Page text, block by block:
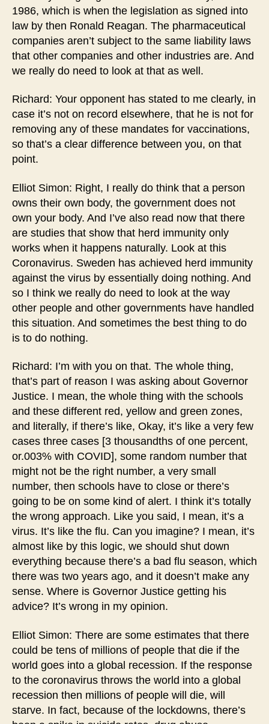
1986, which is when the legislation as signed into
law by then Ronald Reagan. The pharmaceutical
companies aren’t subject to the same liability laws
that other companies and other industries are. And
we really do need to look at that as well.
Richard: Your opponent has stated to me clearly, in
case it’s not on record elsewhere, that he is not for
removing any of these mandates for vaccinations,
so that’s a clear difference between you, on that
point.
Elliot Simon: Right, I really do think that a person
owns their own body, the government does not
own your body. And I’ve also read now that there
are studies that show that herd immunity only
works when it happens naturally. Look at this
Coronavirus. Sweden has achieved herd immunity
against the virus by essentially doing nothing. And
so I think we really do need to look at the way
other people and other governments have handled
this situation. And sometimes the best thing to do
is to do nothing.
Richard: I’m with you on that. The whole thing,
that’s part of reason I was asking about Governor
Justice. I mean, the whole thing with the schools
and these different red, yellow and green zones,
and literally, if there’s like, Okay, it’s like a very few
cases three cases [3 thousandths of one percent,
or.003% with COVID], some random number that
might not be the right number, a very small
number, then schools have to close or there’s
going to be on some kind of alert. I think it’s totally
the wrong approach. Like you said, I mean, it’s a
virus. It’s like the flu. Can you imagine? I mean, it’s
almost like by this logic, we should shut down
everything because there’s a bad flu season, which
there was two years ago, and it doesn’t make any
sense. Where is Governor Justice getting his
advice? It’s wrong in my opinion.
Elliot Simon: There are some estimates that there
could be tens of millions of people that die if the
world goes into a global recession. If the response
to the coronavirus throws the world into a global
recession then millions of people will die, will
starve. In fact, because of the lockdowns, there’s